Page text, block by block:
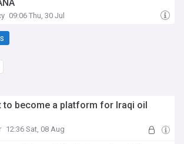
09:06 Thu, 30 Jul
to become a platform for Iraqi oil
12:36 Sat, 08 Aug